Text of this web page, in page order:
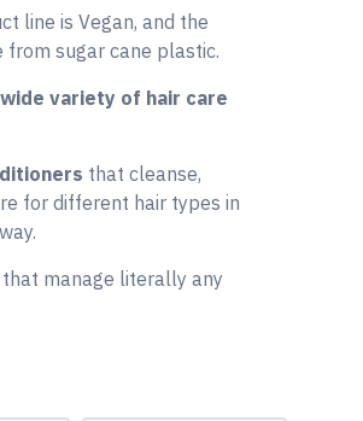
line is Vegan, and the
from sugar cane plastic.
variety of hair care
that cleanse,
for different hair types in
that manage literally any